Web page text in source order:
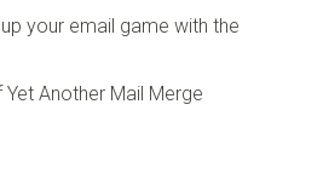
your email game with the
Another Mail Merge